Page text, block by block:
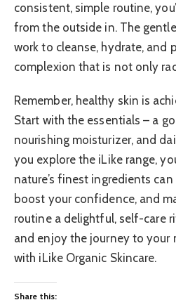
consistent, simple routine,
from the outside in. The
work to cleanse, hydrate, and
complexion that is not only
Remember, healthy skin is
Start with the essentials – a
nourishing moisturizer, and
you explore the iLike range,
nature’s finest ingredients
boost your confidence, and
routine a delightful, self-care
and enjoy the journey to your
with iLike Organic Skincare.
Share this: